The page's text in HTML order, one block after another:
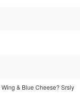
& Blue Cheese? Srsly